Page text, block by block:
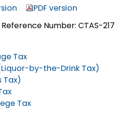
PDF version
Reference Number: CTAS-217
Tax
by-the-Drink Tax)
Tax)
Tax